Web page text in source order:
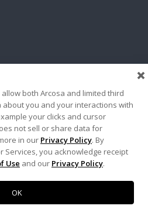
both Arcosa and limited third
about you and your interactions with
your clicks and cursor
not sell or share data for
in our Privacy Policy. By
Services, you acknowledge receipt
Use and our Privacy Policy.
OK